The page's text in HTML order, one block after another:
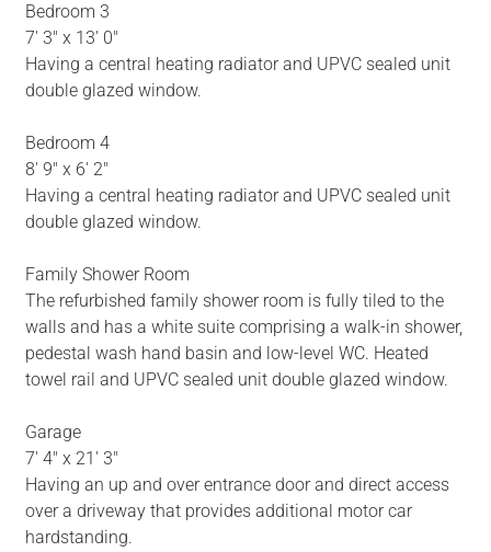
Bedroom 3
7' 3" x 13' 0"
Having a central heating radiator and UPVC sealed unit
double glazed window.
Bedroom 4
8' 9" x 6' 2"
Having a central heating radiator and UPVC sealed unit
double glazed window.
Family Shower Room
The refurbished family shower room is fully tiled to the
walls and has a white suite comprising a walk-in shower,
pedestal wash hand basin and low-level WC. Heated
towel rail and UPVC sealed unit double glazed window.
Garage
7' 4" x 21' 3"
Having an up and over entrance door and direct access
over a driveway that provides additional motor car
hardstanding.